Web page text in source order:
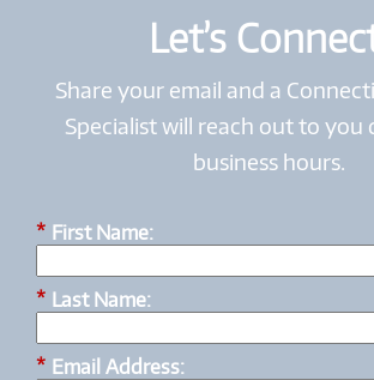
Let’s
Share your email and a
Specialist will reach out to you
business hours.
* First Name:
* Last Name:
* Email Address: